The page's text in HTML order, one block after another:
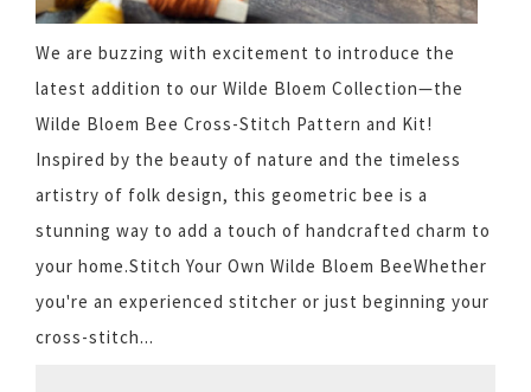
We are buzzing with excitement to introduce the
latest addition to our Wilde Bloem Collection—the
Wilde Bloem Bee Cross-Stitch Pattern and Kit!
Inspired by the beauty of nature and the timeless
artistry of folk design, this geometric bee is a
stunning way to add a touch of handcrafted charm to
your home.Stitch Your Own Wilde Bloem BeeWhether
you're an experienced stitcher or just beginning your
cross-stitch...